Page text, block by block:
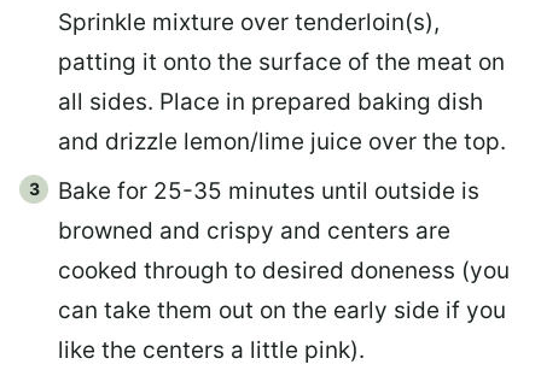
Sprinkle mixture over tenderloin(s),
patting it onto the surface of the meat on
all sides. Place in prepared baking dish
and drizzle lemon/lime juice over the top.
Bake for 25-35 minutes until outside is
browned and crispy and centers are
cooked through to desired doneness (you
can take them out on the early side if you
like the centers a little pink).